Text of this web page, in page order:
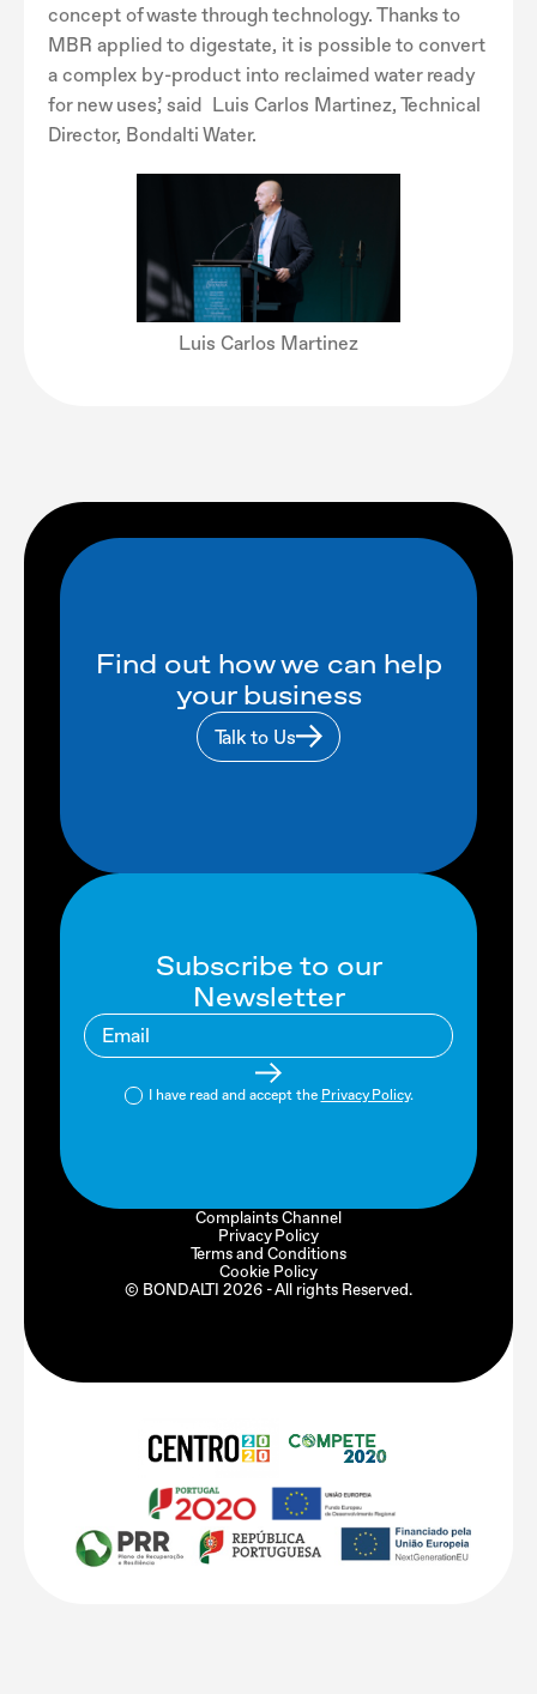
concept of waste through technology. Thanks to
MBR applied to digestate, it is possible to convert
a complex by-product into reclaimed water ready
for new uses’, said Luis Carlos Martinez, Technical
Director, Bondalti Water.
Luis Carlos Martinez
Find out how we can help
your business
Talk to Us
Subscribe to our
Newsletter
I have read and accept the Privacy Policy.
© BONDALTI 2026 - All rights Reserved.
Complaints Channel
Privacy Policy
Terms and Conditions
Cookie Policy